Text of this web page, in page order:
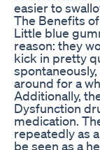
easier to
The Benefits
Little blue
reason: they
kick in pretty
around for a
Additionally,
Dysfunction
medication.
repeatedly as
be seen as a